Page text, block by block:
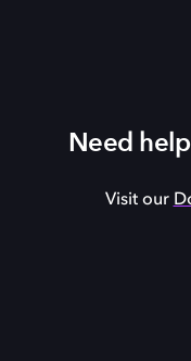
Need
Visit our